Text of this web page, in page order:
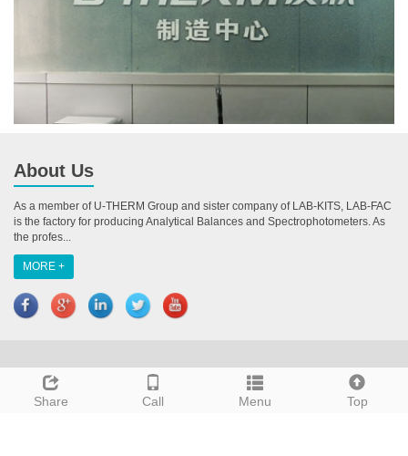
Share Call Menu Top
About Us
As a member of U-THERM Group and sister company of LAB-KITS, LAB-FAC
is the factory for producing Analytical Balances and Spectrophotometers. As
the profes...
MORE +
CopyRight 2018 All Right Reserved U-THERM INTERNATIONAL (H.K.)